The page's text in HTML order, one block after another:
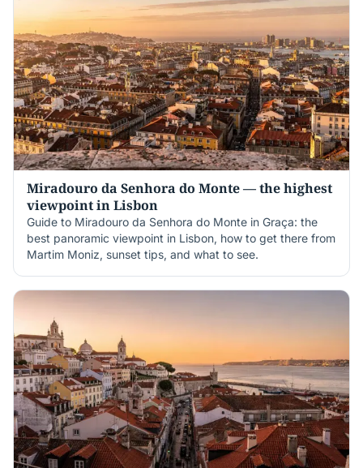
Miradouro da Senhora do Monte — the highest
viewpoint in Lisbon
Guide to Miradouro da Senhora do Monte in Graça: the
best panoramic viewpoint in Lisbon, how to get there from
Martim Moniz, sunset tips, and what to see.